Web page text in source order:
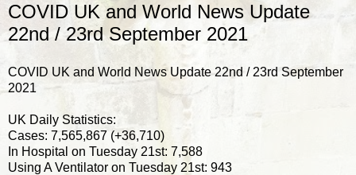
COVID UK and World News Update
22nd / 23rd September 2021
COVID UK and World News Update 22nd / 23rd September
2021
UK Daily Statistics:
Cases: 7,565,867 (+36,710)
In Hospital on Tuesday 21st: 7,588
Using A Ventilator on Tuesday 21st: 943